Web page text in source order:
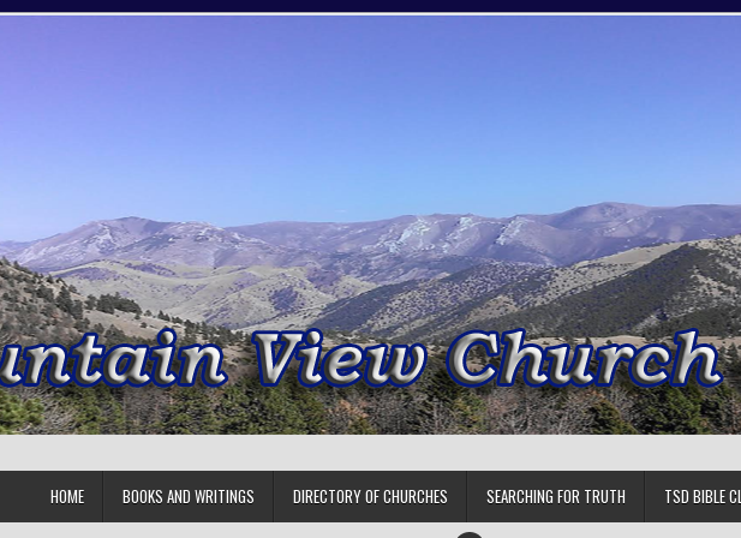
HOME BOOKS AND WRITINGS DIRECTORY OF CHURCHES SEARCHING FOR TRUTH TSD BIBLE